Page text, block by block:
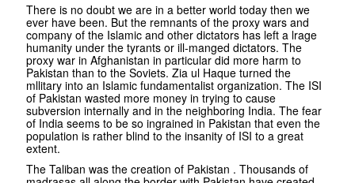
There is no doubt we are in a better world today then we
ever have been. But the remnants of the proxy wars and
company of the Islamic and other dictators has left a lrage
humanity under the tyrants or ill-manged dictators. The
proxy war in Afghanistan in particular did more harm to
Pakistan than to the Soviets. Zia ul Haque turned the
mllitary into an Islamic fundamentalist organization. The ISI
of Pakistan wasted more money in trying to cause
subversion internally and in the neighboring India. The fear
of India seems to be so ingrained in Pakistan that even the
population is rather blind to the insanity of ISI to a great
extent.
The Taliban was the creation of Pakistan . Thousands of